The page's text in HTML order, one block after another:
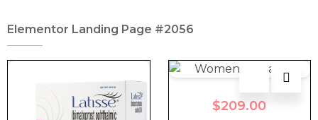
Elementor Landing Page #2056
$209.00